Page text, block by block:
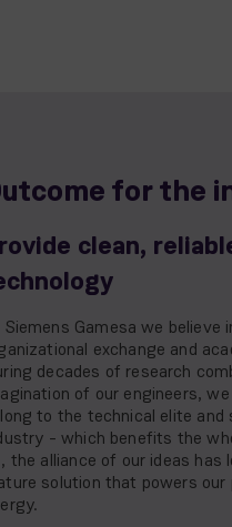
for the
clean,
Gamesa we
exchange and
decades of research
of our engineers,
to the technical elite
- which benefits the
the alliance of our ideas
solution that powers